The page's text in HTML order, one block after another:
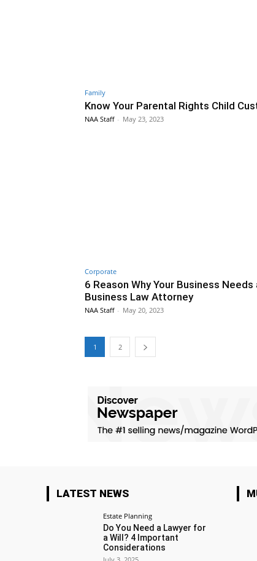
Family
Know Your Parental Rights Child
NAA Staff - May 23, 2023
Corporate
6 Reason Why Your Business Needs
Business Law Attorney
NAA Staff - May 20, 2023
1 2
LATEST NEWS
Estate Planning
Do You Need a Lawyer for
a Will? 4 Important
Considerations